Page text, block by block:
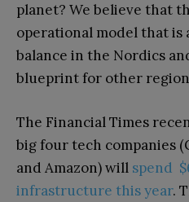
planet? We believe that
operational model that
balance in the Nordics
blueprint for other
The Financial Times
big four tech companies
and Amazon) will spend
infrastructure this year.